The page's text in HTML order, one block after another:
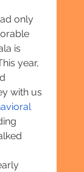
only
is
year,
with us